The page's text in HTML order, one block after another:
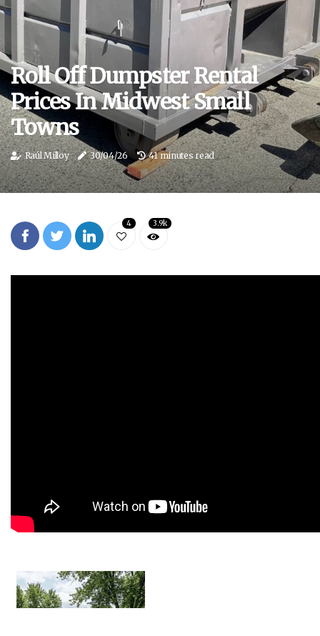
Roll Off Dumpster Rental
Prices In Midwest Small
Towns
Raúl Milloy 30/04/26 41 minutes read
4 3.9k